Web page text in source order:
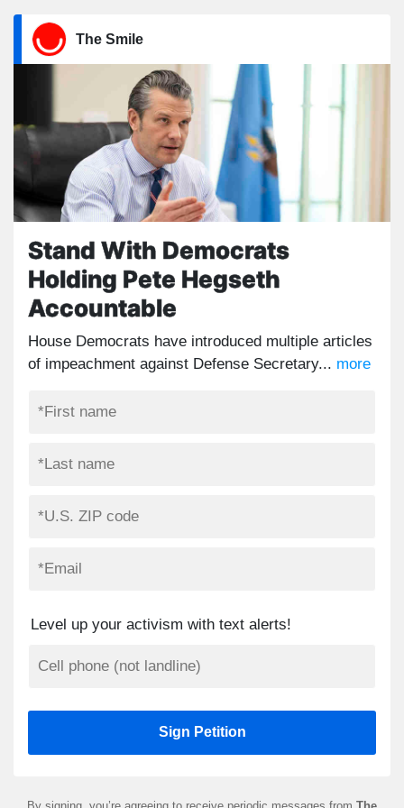
The Smile
Stand With Democrats
Holding Pete Hegseth
Accountable
House Democrats have introduced multiple articles
of impeachment against Defense Secretary... more
Level up your activism with text alerts!